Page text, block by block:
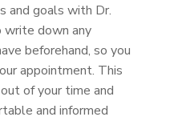
and goals with Dr.
write down any
beforehand, so you
appointment. This
of your time and
and informed